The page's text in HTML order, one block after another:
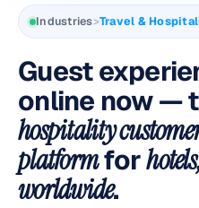
Industries>Travel &
Guest
online now —
hospitality
platformfor
worldwide.
@aditya_r
Room not as
S Flight delayed, no
@sameer_k
P Worst experience,
@pooja_d